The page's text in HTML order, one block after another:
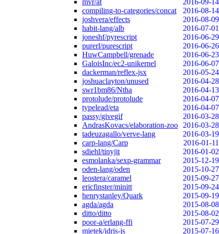
mvr/at
2016-09-14
compiling-to-categories/concat
2016-08-14
joshvera/effects
2016-08-09
habit-lang/alb
2016-07-01
joneshf/pyrescript
2016-06-29
purerl/purescript
2016-06-26
HuwCampbell/grenade
2016-06-23
GaloisInc/ec2-unikernel
2016-06-07
dackerman/reflex-jsx
2016-05-24
joshuaclayton/unused
2016-04-28
swr1bm86/Ntha
2016-04-13
protolude/protolude
2016-04-07
typelead/eta
2016-04-07
passy/givegif
2016-03-28
AndrasKovacs/elaboration-zoo
2016-03-28
tadeuzagallo/verve-lang
2016-03-19
carp-lang/Carp
2016-01-11
sdiehl/tinyjit
2016-01-02
esmolanka/sexp-grammar
2015-12-19
oden-lang/oden
2015-10-27
leostera/caramel
2015-09-27
ericfinster/minitt
2015-09-24
henrystanley/Quark
2015-09-19
agda/agda
2015-08-08
ditto/ditto
2015-08-02
poor-a/erlang-ffi
2015-07-29
mietek/idris-js
2015-07-16